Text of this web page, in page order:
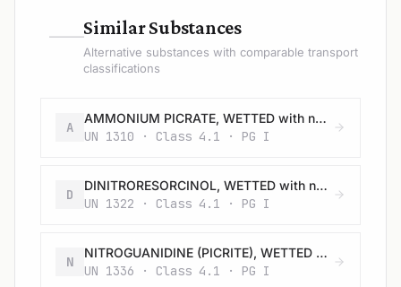
—Similar Substances
Alternative substances with comparable transport
classifications
A
AMMONIUM PICRATE, WETTED with not less than 10% water, by mass
UN 1310 · Class 4.1 · PG I
D
DINITRORESORCINOL, WETTED with not less than 15% water, by mass
UN 1322 · Class 4.1 · PG I
N
NITROGUANIDINE (PICRITE), WETTED with not less than 20% water, by mass
UN 1336 · Class 4.1 · PG I